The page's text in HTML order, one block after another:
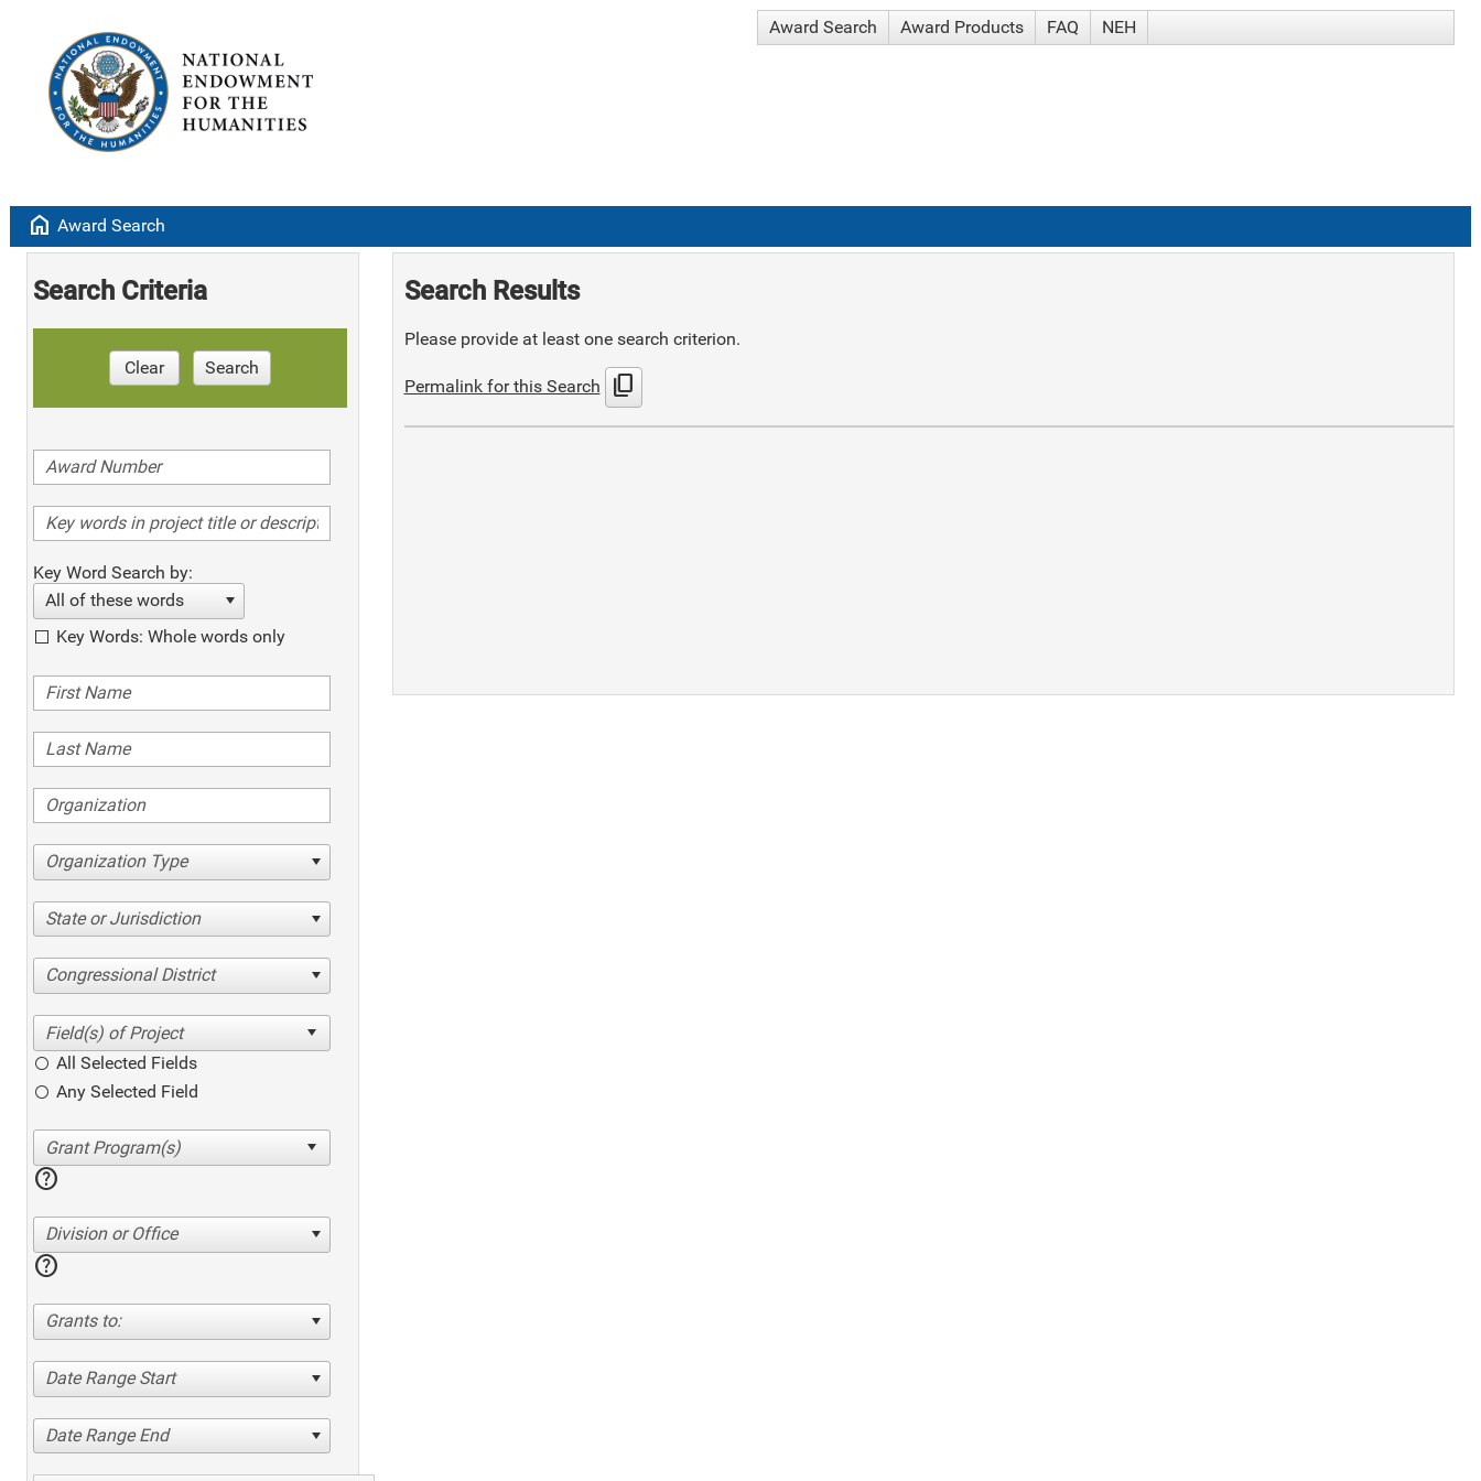
Award Search Award Products FAQ NEH
home Award Search
Search Criteria
Clear Search
Key Word Search by:
All of these words
Key Words: Whole words only
Organization Type
State or Jurisdiction
Congressional District
All Selected Fields
Any Selected Field
help
Division or Office
help
Grants to:
Date Range Start
Date Range End
Search Results
Please provide at least one search criterion.
Permalink for this Search content_copy